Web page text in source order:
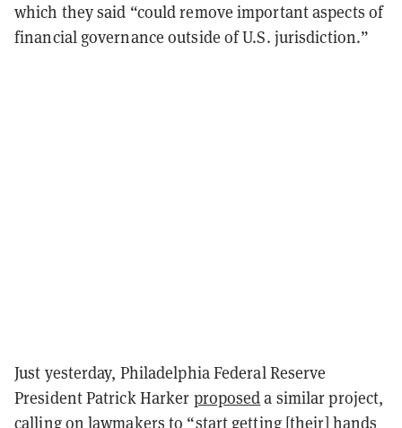
which they said “could remove important aspects of
financial governance outside of U.S. jurisdiction.”
Just yesterday, Philadelphia Federal Reserve
President Patrick Harker proposeda similar project,
calling on lawmakers to “start getting [their] hands